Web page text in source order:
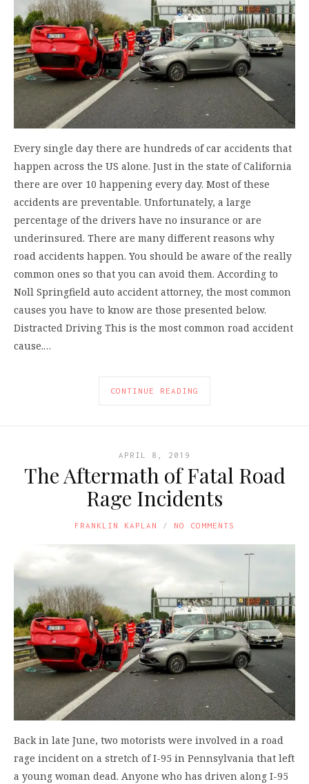
Every single day there are hundreds of car accidents that
happen across the US alone. Just in the state of California
there are over 10 happening every day. Most of these
accidents are preventable. Unfortunately, a large
percentage of the drivers have no insurance or are
underinsured. There are many different reasons why
road accidents happen. You should be aware of the really
common ones so that you can avoid them. According to
Noll Springfield auto accident attorney, the most common
causes you have to know are those presented below.
Distracted Driving This is the most common road accident
cause.…
CONTINUE READING
APRIL 8, 2019
The Aftermath of Fatal Road
Rage Incidents
FRANKLIN KAPLAN NO COMMENTS
Back in late June, two motorists were involved in a road
rage incident on a stretch of I-95 in Pennsylvania that left
a young woman dead. Anyone who has driven along I-95